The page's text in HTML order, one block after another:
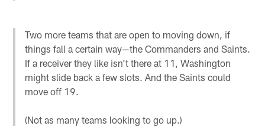
Two more teams that are open to moving down, if
things fall a certain way—the Commanders and Saints.
If a receiver they like isn't there at 11, Washington
might slide back a few slots. And the Saints could
move off 19.
(Not as many teams looking to go up.)